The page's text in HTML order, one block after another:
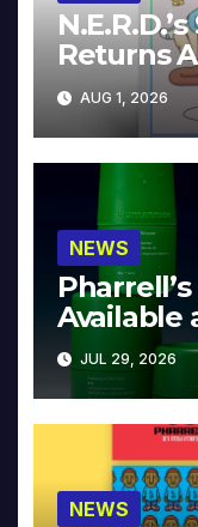
Returns
AUG 1, 2026
NEWS
Available
JUL 29, 2026
NEWS